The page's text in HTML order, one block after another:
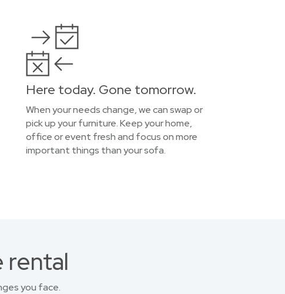
Here today. Gone tomorrow.
When your needs change, we can swap or
pick up your furniture. Keep your home,
office or event fresh and focus on more
important things than your sofa.
rental
you face.